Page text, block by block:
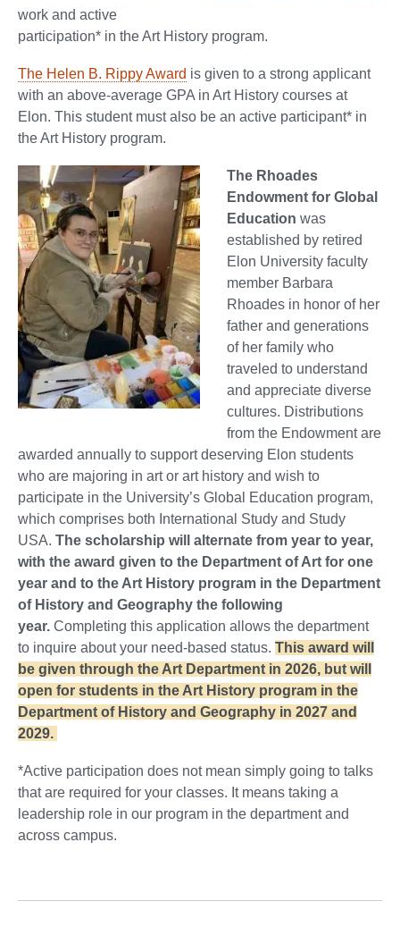
work and active
participation* in the Art History program.
The Helen B. Rippy Award is given to a strong applicant
with an above-average GPA in Art History courses at
Elon. This student must also be an active participant* in
the Art History program.
The Rhoades
Endowment for Global
Education was
established by retired
Elon University faculty
member Barbara
Rhoades in honor of her
father and generations
of her family who
traveled to understand
and appreciate diverse
cultures. Distributions
from the Endowment are
awarded annually to support deserving Elon students
who are majoring in art or art history and wish to
participate in the University’s Global Education program,
which comprises both International Study and Study
USA. The scholarship will alternate from year to year,
with the award given to the Department of Art for one
year and to the Art History program in the Department
of History and Geography the following
year. Completing this application allows the department
to inquire about your need-based status. This award will
be given through the Art Department in 2026, but will
open for students in the Art History program in the
Department of History and Geography in 2027 and
2029.
*Active participation does not mean simply going to talks
that are required for your classes. It means taking a
leadership role in our program in the department and
across campus.